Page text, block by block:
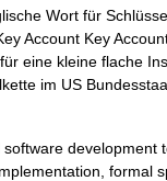
Wort für
Account Key
eine kleine flache
im US
development
formal